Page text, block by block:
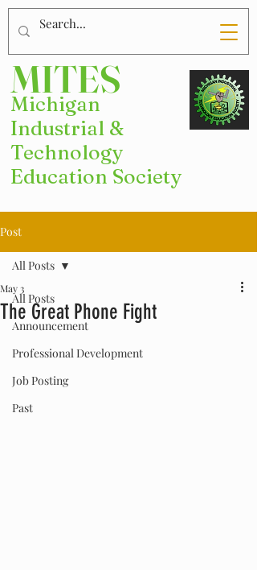
MITES
Michigan
Industrial &
Technology
Education Society
Post
All Posts
Announcement
Professional Development
Job Posting
Past
All Posts
The Great Phone Fight
May 3